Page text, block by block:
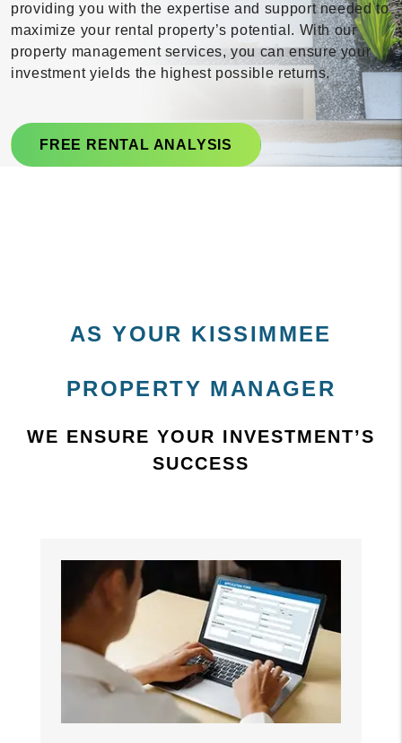
providing you with the expertise and support needed to
maximize your rental property’s potential. With our
property management services, you can ensure your
investment yields the highest possible returns.
FREE RENTAL ANALYSIS
AS YOUR KISSIMMEE
PROPERTY MANAGER
WE ENSURE YOUR INVESTMENT’S
SUCCESS
Previous
Previous